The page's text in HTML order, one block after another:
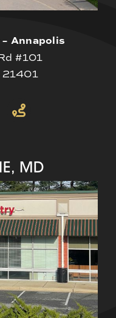
Annapolis
#101
21401
MD